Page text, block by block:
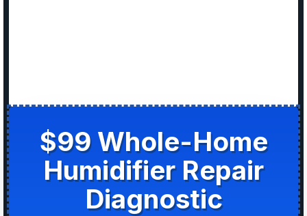
$99 Whole-Home
Humidifier Repair
Diagnostic